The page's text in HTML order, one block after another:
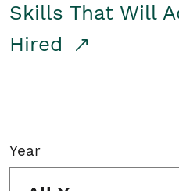
Skills That Will
Hired
Year